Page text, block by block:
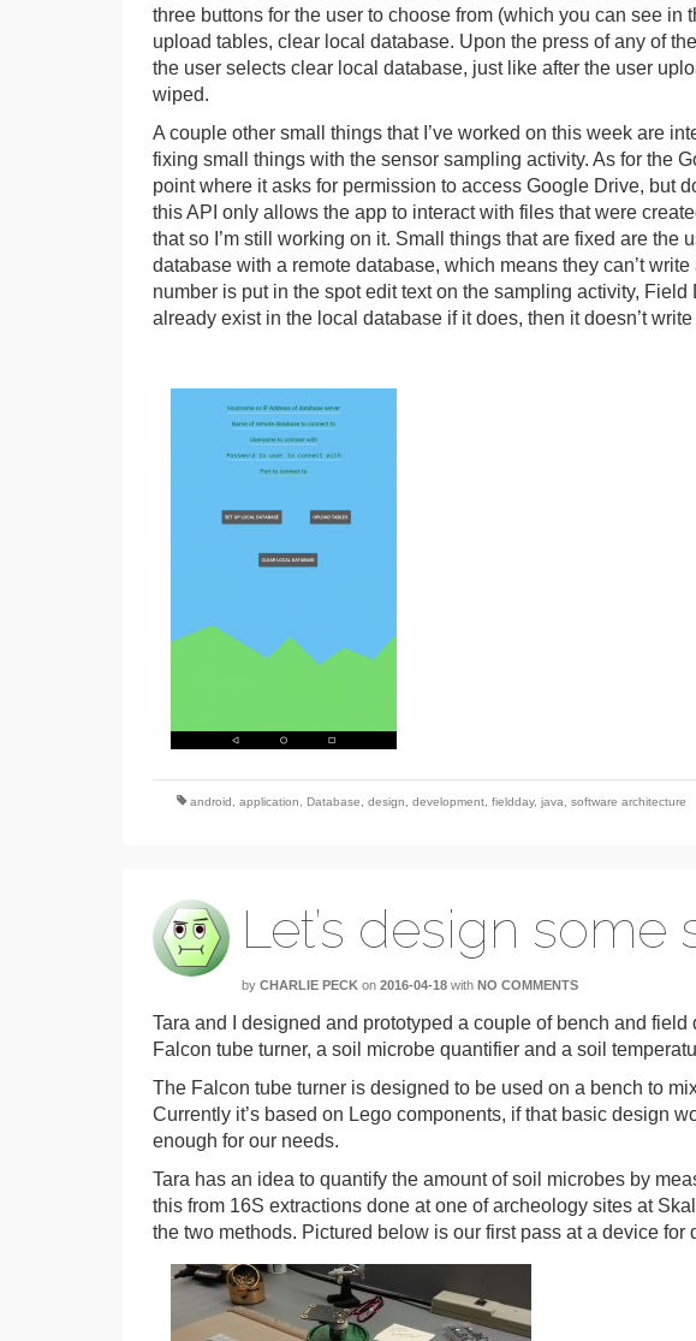
three buttons for the user to choose from (which you can see
upload tables, clear local database. Upon the press of any of
the user selects clear local database, just like after the user
wiped.
A couple other small things that I’ve worked on this week are
fixing small things with the sensor sampling activity. As for the
point where it asks for permission to access Google Drive, but
this API only allows the app to interact with files that were
that so I’m still working on it. Small things that are fixed are the
database with a remote database, which means they can’t
number is put in the spot edit text on the sampling activity,
already exist in the local database if it does, then it doesn’t
android application Database design development fieldday, java software architecture
Let’s design some
by CHARLIE PECK on 2016-04-18 with NO COMMENTS
Tara and I designed and prototyped a couple of bench and
Falcon tube turner, a soil microbe quantifier and a soil
The Falcon tube turner is designed to be used on a bench to
Currently it’s based on Lego components, if that basic design
enough for our needs.
Tara has an idea to quantify the amount of soil microbes by
this from 16S extractions done at one of archeology sites at
the two methods. Pictured below is our first pass at a device for